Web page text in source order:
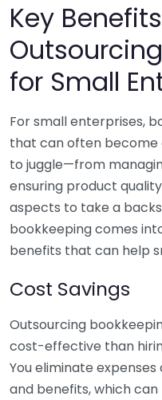
Key
for Small
For small enterprises,
that can often become
to juggle—from
ensuring product
aspects to take a
bookkeeping comes
benefits that can help
Cost Savings
Outsourcing
cost-effective than
You eliminate
and benefits, which